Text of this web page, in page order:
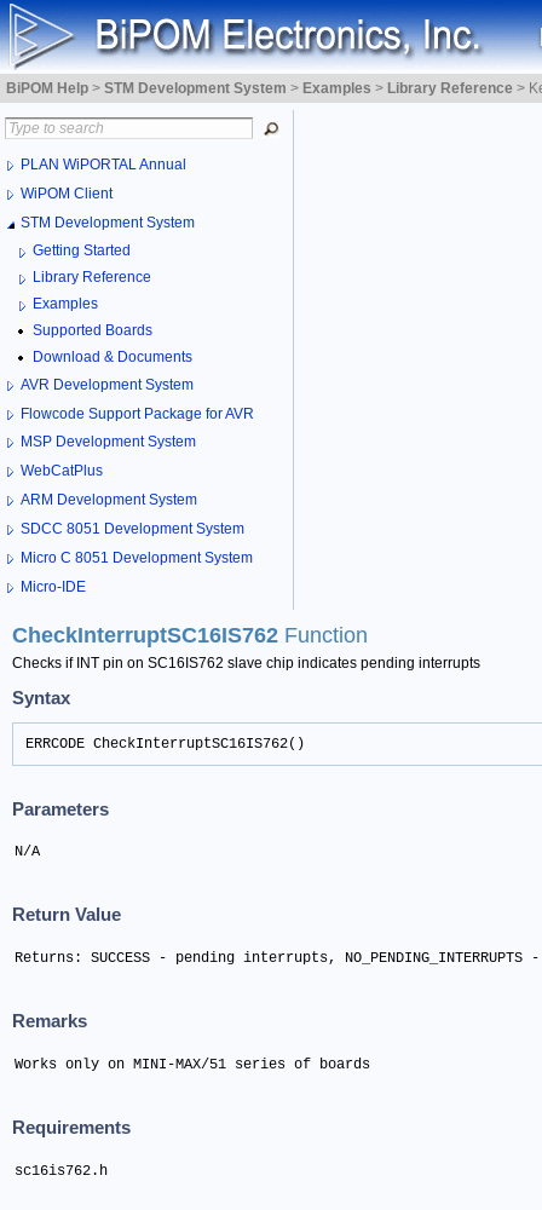
BiPOM Help > STM Development System > Examples > Library Reference >
PLAN WiPORTAL Annual
WiPOM Client
STM Development System
Getting Started
Library Reference
Examples
Supported Boards
Download & Documents
AVR Development System
Flowcode Support Package for AVR
MSP Development System
WebCatPlus
ARM Development System
SDCC 8051 Development System
Micro C 8051 Development System
Micro-IDE
CheckInterruptSC16IS762 Function
Checks if INT pin on SC16IS762 slave chip indicates pending interrupts
Syntax
ERRCODE CheckInterruptSC16IS762()
Parameters
N/A
Return Value
Returns: SUCCESS - pending interrupts,
Remarks
Works only on MINI-MAX/51 series of boards
Requirements
sc16is762.h